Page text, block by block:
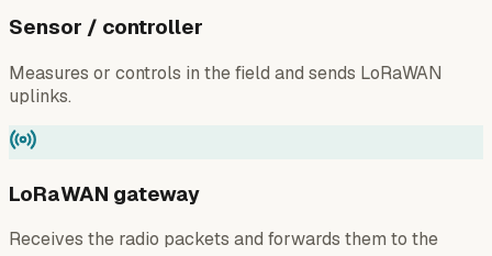
Sensor / controller
Measures or controls in the field and sends LoRaWAN
uplinks.
LoRaWAN gateway
Receives the radio packets and forwards them to the